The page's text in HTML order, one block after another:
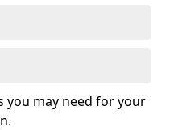
you may need for your